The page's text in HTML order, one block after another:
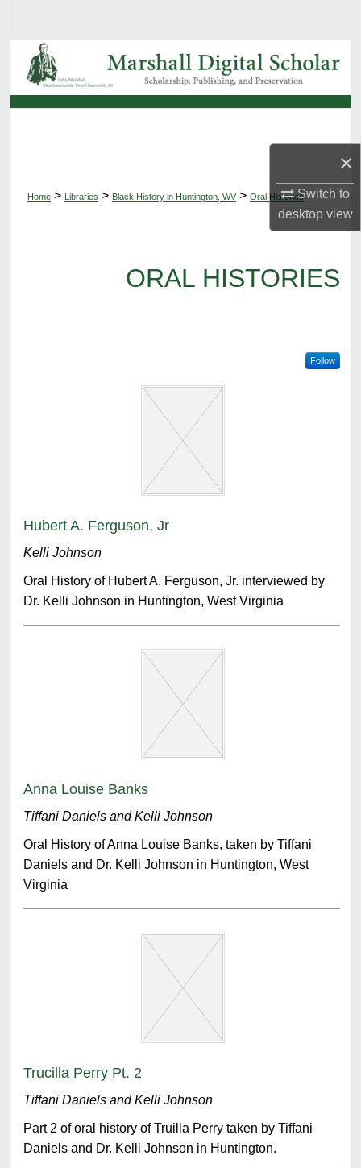
×
Switch to
desktopview
Browse Collections
My Account
Digital Commons Network™
Home > Libraries > Black History in Huntington, WV > Oral Histories
ORAL HISTORIES
Follow
Hubert A. Ferguson, Jr
Kelli Johnson
Oral History of Hubert A. Ferguson, Jr. interviewed by
Dr. Kelli Johnson in Huntington, West Virginia
Anna Louise Banks
Tiffani Daniels and Kelli Johnson
Oral History of Anna Louise Banks, taken by Tiffani
Daniels and Dr. Kelli Johnson in Huntington, West
Virginia
Trucilla Perry Pt. 2
Tiffani Daniels and Kelli Johnson
Part 2 of oral history of Truilla Perry taken by Tiffani
Daniels and Dr. Kelli Johnson in Huntington.